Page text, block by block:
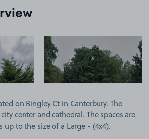
on Bingley Ct in Canterbury. The
center and cathedral. The spaces are
up to the size of a Large - (4x4).